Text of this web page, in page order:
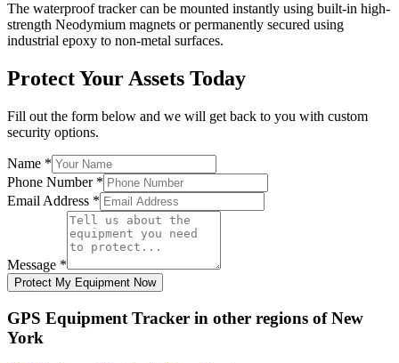
The waterproof tracker can be mounted instantly using built-in high-
strength Neodymium magnets or permanently secured using
industrial epoxy to non-metal surfaces.
Protect Your Assets Today
Fill out the form below and we will get back to you with custom
security options.
Name *
Phone Number *
Email Address *
Message *
Protect My Equipment Now
GPS Equipment Tracker in other regions ofNew
York